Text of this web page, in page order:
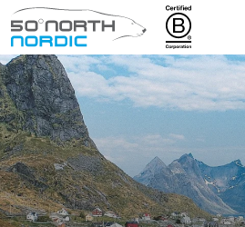
Fifty
Degrees
North